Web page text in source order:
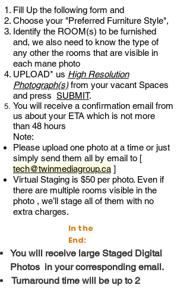
Fill Up the following form and
Choose your "Preferred Furniture Style",
Identify the ROOM(s) to be furnished
and, we also need to know the type of
any other the rooms that are visible in
each mane photo
UPLOAD* us High Resolution
Photograph(s)from your vacant Spaces
and press SUBMIT.
You will receive a confirmation email from
us about your ETA which is not more
than 48 hours
Note:
Please upload one photo at a time or just
simply send them all by email to [
tech@twinmediagroup.ca ]
Virtual Staging is $50 per photo. Even if
there are multiple rooms visible in the
photo , we’ll stage all of them with no
extra charges.
In the
End:
You will receive large Staged Digital
Photos in your corresponding email.
Turnaround time will be up to 2